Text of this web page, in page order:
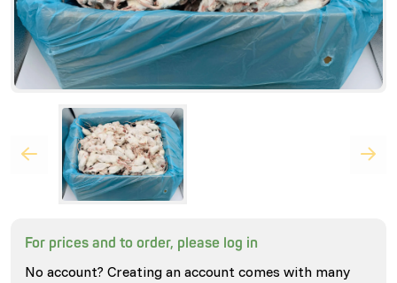
For prices and to order, please log in
No account? Creating an account comes with many